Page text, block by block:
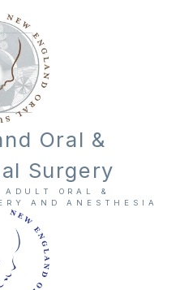
Oral &
Surgery
ORAL &
AND ANESTHESIA